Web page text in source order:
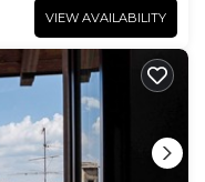
VIEW AVAILABILITY